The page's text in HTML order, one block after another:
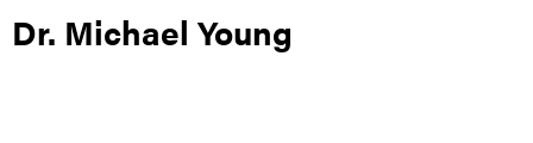
Dr. Michael Young